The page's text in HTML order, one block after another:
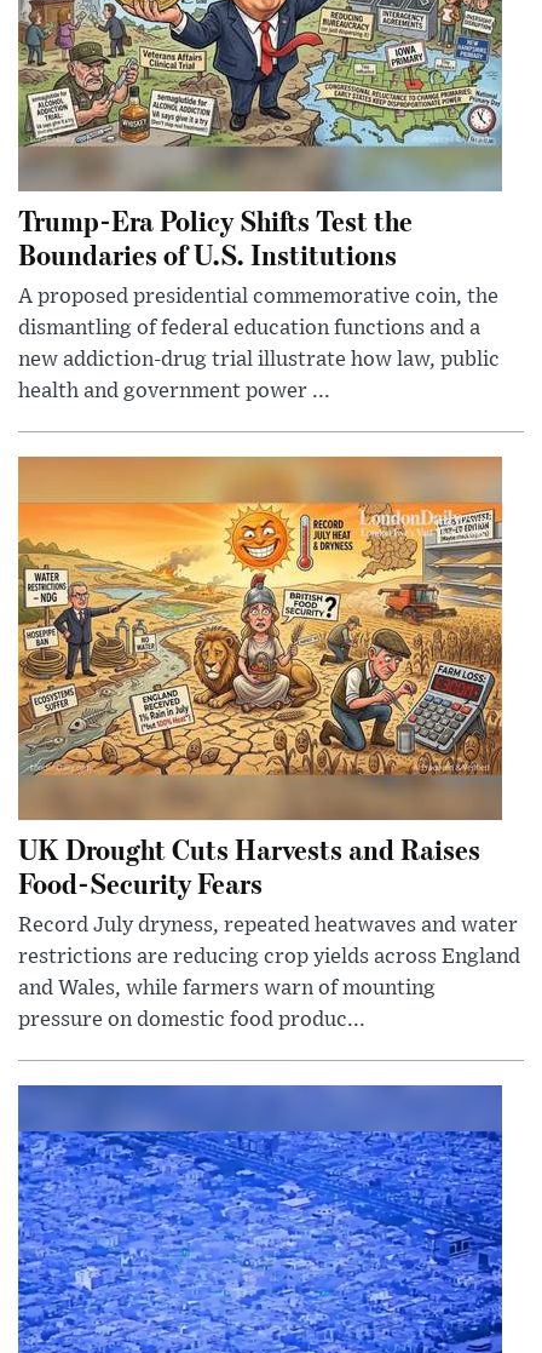
Trump-Era Policy Shifts Test the
Boundaries of U.S. Institutions
A proposed presidential commemorative coin, the
dismantling of federal education functions and a
new addiction-drug trial illustrate how law, public
health and government power ...
UK Drought Cuts Harvests and Raises
Food-Security Fears
Record July dryness, repeated heatwaves and water
restrictions are reducing crop yields across England
and Wales, while farmers warn of mounting
pressure on domestic food produc...